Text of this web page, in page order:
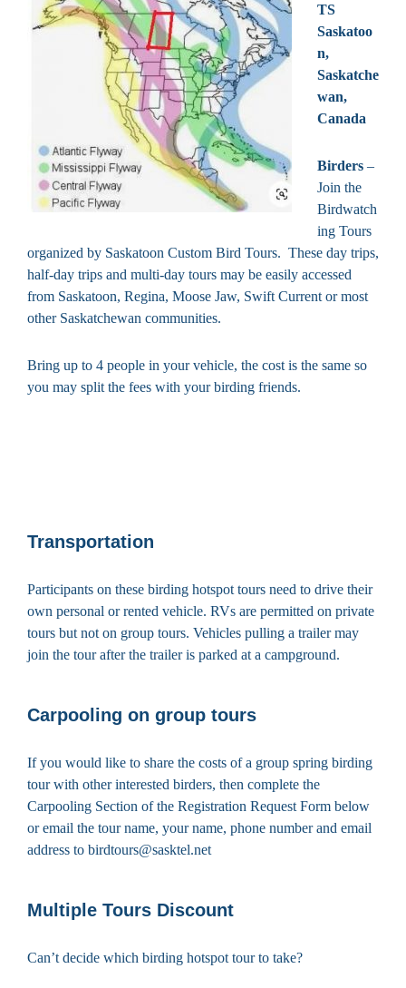
TS
Saskatoo
n,
Saskatche
wan,
Canada
Birders –
Join the
Birdwatch
ing Tours
organized by Saskatoon Custom Bird Tours. These day trips,
half-day trips and multi-day tours may be easily accessed
from Saskatoon, Regina, Moose Jaw, Swift Current or most
other Saskatchewan communities.
Bring up to 4 people in your vehicle, the cost is the same so
you may split the fees with your birding friends.
Transportation
Participants on these birding hotspot tours need to drive their
own personal or rented vehicle. RVs are permitted on private
tours but not on group tours. Vehicles pulling a trailer may
join the tour after the trailer is parked at a campground.
Carpooling on group tours
If you would like to share the costs of a group spring birding
tour with other interested birders, then complete the
Carpooling Section of the Registration Request Form below
or email the tour name, your name, phone number and email
address to birdtours@sasktel.net
Multiple Tours Discount
Can’t decide which birding hotspot tour to take?